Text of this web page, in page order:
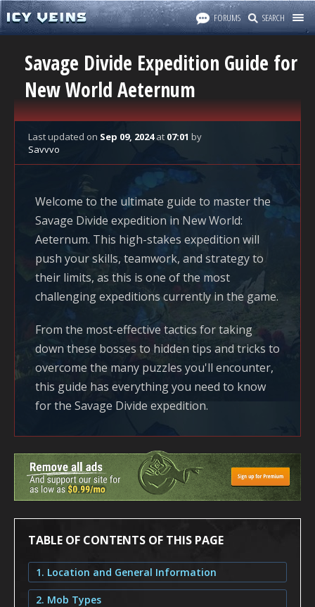
FORUMS SEARCH
Savage Divide Expedition Guide for
New World Aeternum
Last updated on Sep 09, 2024at 07:01 by
Savvvo
Welcome to the ultimate guide to master the
Savage Divide expedition in New World:
Aeternum. This high-stakes expedition will
push your skills, teamwork, and strategy to
their limits, as this is one of the most
challenging expeditions currently in the game.
From the most-effective tactics for taking
down these bosses to hidden tips and tricks to
overcome the many puzzles you'll encounter,
this guide has everything you need to know
for the Savage Divide expedition.
TABLE OF CONTENTS OF THIS PAGE
1. Location and General Information
2. Mob Types